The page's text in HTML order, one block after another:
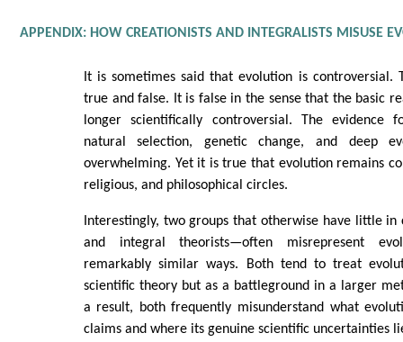
APPENDIX: HOW CREATIONISTS AND INTEGRALISTS MISUSE
It is sometimes said that evolution is controversial.
true and false. It is false in the sense that the basic
longer scientifically controversial. The evidence
natural selection, genetic change, and deep
overwhelming. Yet it is true that evolution remains
religious, and philosophical circles.
Interestingly, two groups that otherwise have little
and integral theorists—often misrepresent
remarkably similar ways. Both tend to treat
scientific theory but as a battleground in a larger
a result, both frequently misunderstand what
claims and where its genuine scientific uncertainties